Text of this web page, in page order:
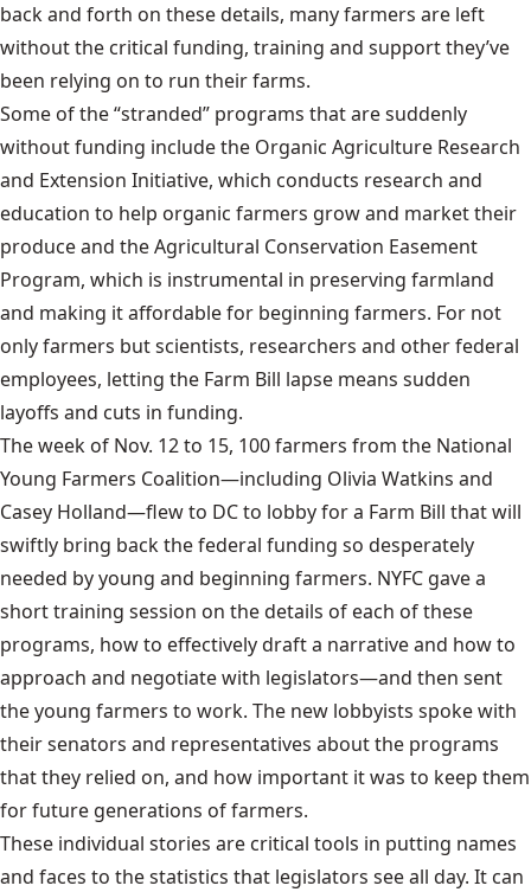
back and forth on these details, many farmers are left
without the critical funding, training and support they’ve
been relying on to run their farms.
Some of the “stranded” programs that are suddenly
without funding include the Organic Agriculture Research
and Extension Initiative, which conducts research and
education to help organic farmers grow and market their
produce and the Agricultural Conservation Easement
Program, which is instrumental in preserving farmland
and making it affordable for beginning farmers. For not
only farmers but scientists, researchers and other federal
employees, letting the Farm Bill lapse means sudden
layoffs and cuts in funding.
The week of Nov. 12 to 15, 100 farmers from the National
Young Farmers Coalition—including Olivia Watkins and
Casey Holland—flew to DC to lobby for a Farm Bill that will
swiftly bring back the federal funding so desperately
needed by young and beginning farmers. NYFC gave a
short training session on the details of each of these
programs, how to effectively draft a narrative and how to
approach and negotiate with legislators—and then sent
the young farmers to work. The new lobbyists spoke with
their senators and representatives about the programs
that they relied on, and how important it was to keep them
for future generations of farmers.
These individual stories are critical tools in putting names
and faces to the statistics that legislators see all day. It can